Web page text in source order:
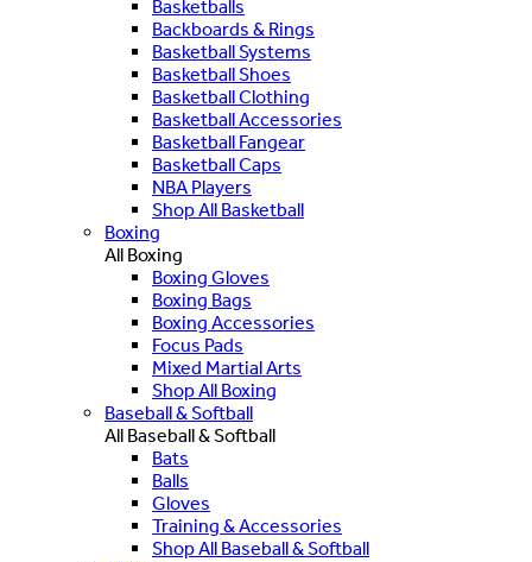
Basketballs
Backboards & Rings
Basketball Systems
Basketball Shoes
Basketball Clothing
Basketball Accessories
Basketball Fangear
Basketball Caps
NBA Players
Shop All Basketball
Boxing
All Boxing
Boxing Gloves
Boxing Bags
Boxing Accessories
Focus Pads
Mixed Martial Arts
Shop All Boxing
Baseball & Softball
All Baseball & Softball
Bats
Balls
Gloves
Training & Accessories
Shop All Baseball & Softball